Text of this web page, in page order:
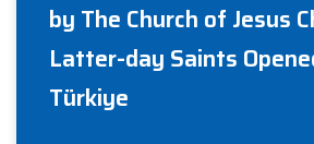
by The Church of Jesus
Latter-day Saints
Türkiye